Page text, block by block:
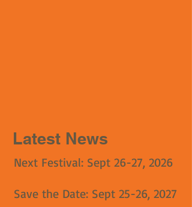
Latest News
Next Festival: Sept 26-27, 2026
Save the Date: Sept 25-26, 2027